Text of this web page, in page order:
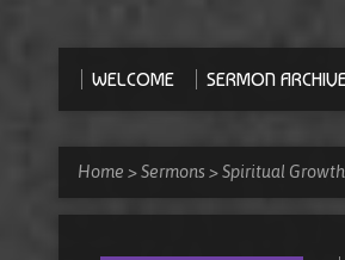
WELCOME SERMON
Home >Sermons >Spiritual Growth